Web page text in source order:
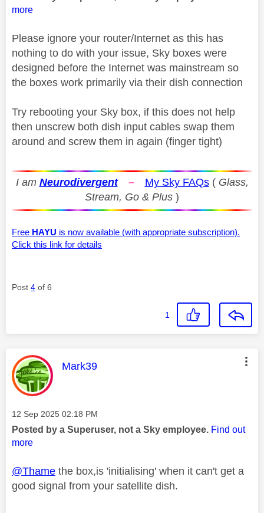
more
Please ignore your router/Internet as this has
nothing to do with your issue, Sky boxes were
designed before the Internet was mainstream so
the boxes work primarily via their dish connection
Try rebooting your Sky box, if this does not help
then unscrew both dish input cables swap them
around and screw them in again (finger tight)
I am Neurodivergent – My Sky FAQs( Glass,
Stream, Go & Plus )
Free HAYU is now available (with appropriate subscription).
Click this link for details
Post 4 of 6
1
This message was authored by:
Mark39
Message posted on
‎12 Sep 2025 02:18 PM
Posted by a Superuser, not a Sky employee. Find out
more
@Thame the box,is 'initialising' when it can't get a
good signal from your satellite dish.